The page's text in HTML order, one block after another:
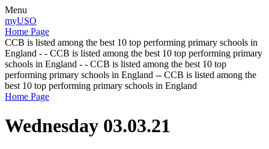
Menu
myUSO
Home Page
CCB is listed among the best 10 top performing primary schools in
England - - CCB is listed among the best 10 top performing primary
schools in England - - CCB is listed among the best 10 top
performing primary schools in England -- CCB is listed among the
best 10 top performing primary schools in England
Home Page
Wednesday 03.03.21